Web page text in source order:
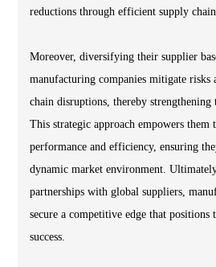
reductions through efficient supply chain
Moreover, diversifying their supplier
manufacturing companies mitigate risks
chain disruptions, thereby strengthening
This strategic approach empowers
performance and efficiency, ensuring
dynamic market environment.
partnerships with global suppliers,
secure a competitive edge that
success.